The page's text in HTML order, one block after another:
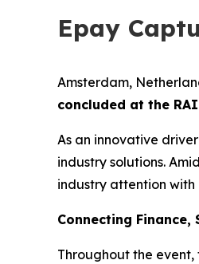
Epay
Amsterdam,
concluded at the
As an innovative
industry solutions.
industry attention
Connecting Finance,
Throughout the